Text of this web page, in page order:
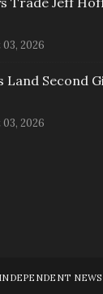
2026
Land Second
2026